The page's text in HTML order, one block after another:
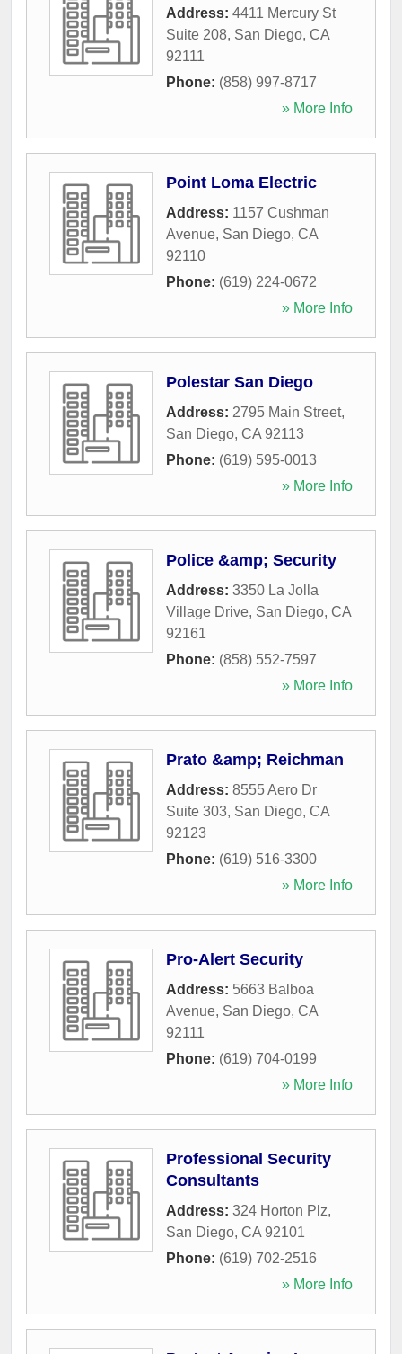
Address: 4411 Mercury St
Suite 208, San Diego, CA
92111
Phone: (858) 997-8717
» More Info
Point Loma Electric
Address: 1157 Cushman
Avenue, San Diego, CA
92110
Phone: (619) 224-0672
» More Info
Polestar San Diego
Address: 2795 Main Street,
San Diego, CA 92113
Phone: (619) 595-0013
» More Info
Police &amp; Security
Address: 3350 La Jolla
Village Drive, San Diego, CA
92161
Phone: (858) 552-7597
» More Info
Prato &amp; Reichman
Address: 8555 Aero Dr
Suite 303, San Diego, CA
92123
Phone: (619) 516-3300
» More Info
Pro-Alert Security
Address: 5663 Balboa
Avenue, San Diego, CA
92111
Phone: (619) 704-0199
» More Info
Professional Security
Consultants
Address: 324 Horton Plz,
San Diego, CA 92101
Phone: (619) 702-2516
» More Info